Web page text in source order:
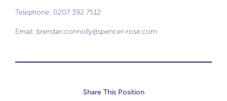
Telephone: 0207 392 7512
Email: brendan.connolly@spencer-rose.com
Share This Position